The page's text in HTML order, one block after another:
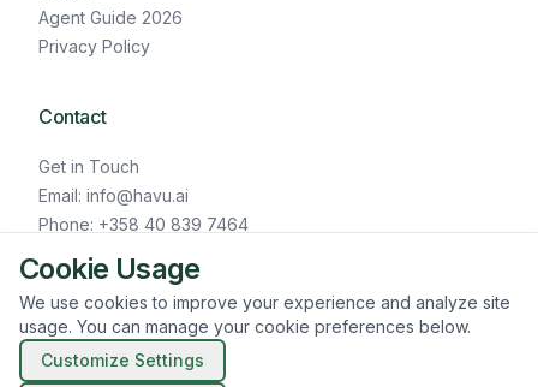
Agent Guide 2026
Privacy Policy
Contact
Get in Touch
Email: info@havu.ai
Phone: +358 40 839 7464
LinkedIn
© HAVU.AI 2026
Cookie Settings
Cookie Usage
We use cookies to improve your experience and analyze site
usage. You can manage your cookie preferences below.
Customize Settings